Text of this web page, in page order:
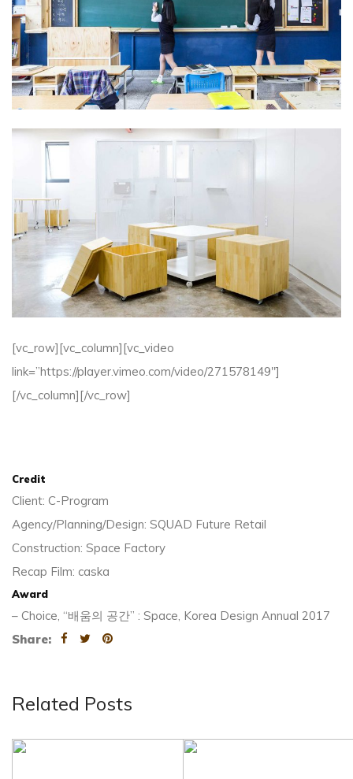
[vc_row][vc_column][vc_video
link=”https://player.vimeo.com/video/271578149″]
[/vc_column][/vc_row]
Credit
Client: C-Program
Agency/Planning/Design: SQUAD Future Retail
Construction: Space Factory
Recap Film: caska
Award
– Choice, “배움의 공간” : Space, Korea Design Annual 2017
Share:
Related Posts